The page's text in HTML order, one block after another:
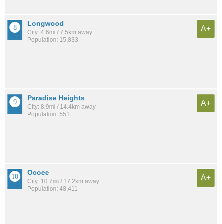
Longwood
City: 4.6mi / 7.5km away
Population: 15,833
A+
Paradise Heights
City: 8.9mi / 14.4km away
Population: 551
A+
Ocoee
City: 10.7mi / 17.2km away
Population: 48,411
A+